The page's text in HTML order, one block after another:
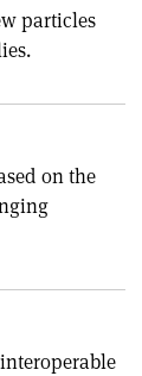
particles
on the